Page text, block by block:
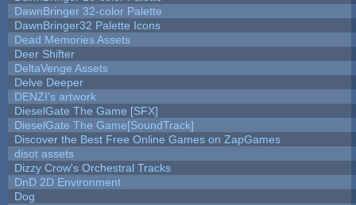
DawnBringer 32-color Palette
DawnBringer32 Palette Icons
Dead Memories Assets
Deer Shifter
DeltaVenge Assets
Delve Deeper
DENZI's artwork
DieselGate The Game [SFX]
DieselGate The Game[SoundTrack]
Discover the Best Free Online Games on ZapGames
disot assets
Dizzy Crow's Orchestral Tracks
DnD 2D Environment
Dog